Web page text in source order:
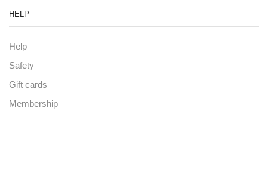
HELP
Help
Safety
Gift cards
Membership